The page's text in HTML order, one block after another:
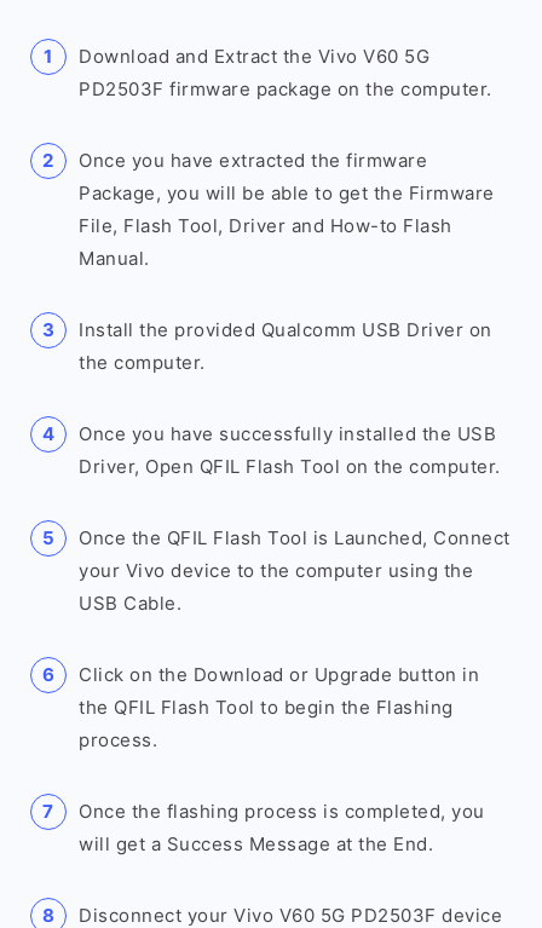
Download and Extract the Vivo V60 5G
PD2503F firmware package on the computer.
Once you have extracted the firmware
Package, you will be able to get the Firmware
File, Flash Tool, Driver and How-to Flash
Manual.
Install the provided Qualcomm USB Driver on
the computer.
Once you have successfully installed the USB
Driver, Open QFIL Flash Tool on the computer.
Once the QFIL Flash Tool is Launched, Connect
your Vivo device to the computer using the
USB Cable.
Click on the Download or Upgrade button in
the QFIL Flash Tool to begin the Flashing
process.
Once the flashing process is completed, you
will get a Success Message at the End.
Disconnect your Vivo V60 5G PD2503F device